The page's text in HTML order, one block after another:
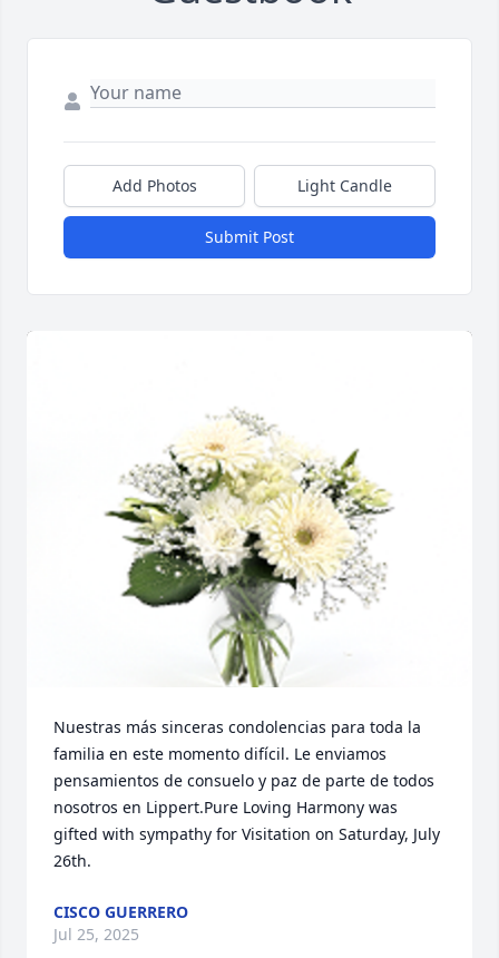
Add Photos Light Candle
Submit Post
Nuestras más sinceras condolencias para toda la
familia en este momento difícil. Le enviamos
pensamientos de consuelo y paz de parte de todos
nosotros en Lippert.Pure Loving Harmony was
gifted with sympathy for Visitation on Saturday, July
26th.
CISCO GUERRERO
Jul 25, 2025